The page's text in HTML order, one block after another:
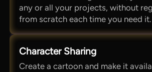
any or all your projects, without
from scratch each time you need it.
Character Sharing
Create a cartoon and make it